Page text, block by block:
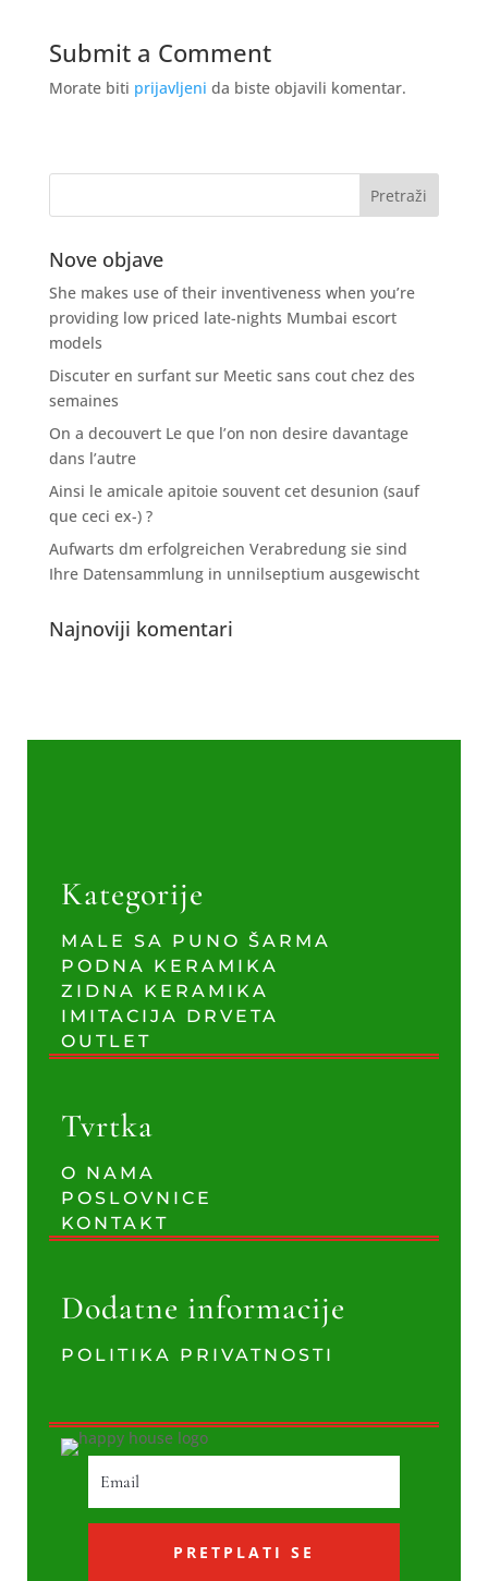
Submit a Comment
Morate biti prijavljeni da biste objavili komentar.
Nove objave
She makes use of their inventiveness when you’re
providing low priced late-nights Mumbai escort
models
Discuter en surfant sur Meetic sans cout chez des
semaines
On a decouvert Le que l’on non desire davantage
dans l’autre
Ainsi le amicale apitoie souvent cet desunion (sauf
que ceci ex-) ?
Aufwarts dm erfolgreichen Verabredung sie sind
Ihre Datensammlung in unnilseptium ausgewischt
Najnoviji komentari
Kategorije
MALE SA PUNO ŠARMA
PODNA KERAMIKA
ZIDNA KERAMIKA
IMITACIJA DRVETA
OUTLET
Tvrtka
O NAMA
POSLOVNICE
KONTAKT
Dodatne informacije
POLITIKA PRIVATNOSTI
PRETPLATI SE